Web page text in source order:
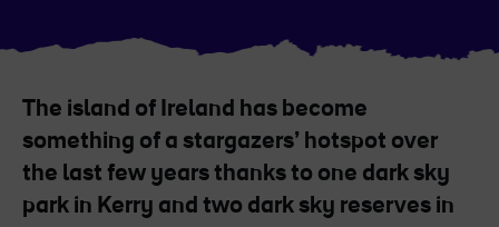
Blarney Castle
Game of Thrones Studio
Tour
The island of Ireland has become
something of a stargazers’ hotspot over
the last few years thanks to one dark sky
park in Kerry and two dark sky reserves in